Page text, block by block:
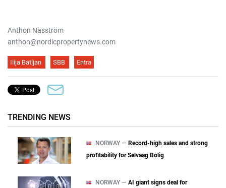
Anthon Näsström
anthon@nordicpropertynews.com
Ilija Batljan SBB Entra
TRENDING NEWS
NORWAY — Record-high sales and strong
profitability for Selvaag Bolig
NORWAY — AI giant signs deal for